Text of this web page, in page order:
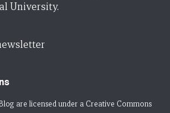
University.
are licensed under a Creative Commons